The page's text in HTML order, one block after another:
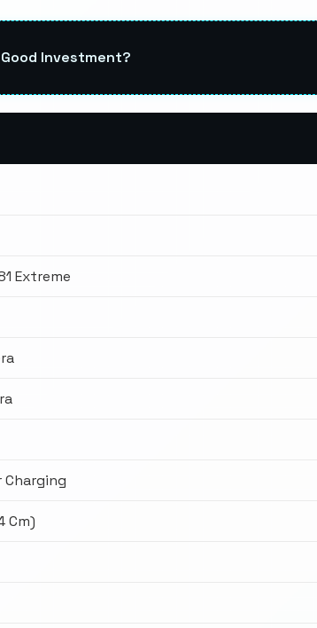
Good Investment?
Extreme
Charging
Cm)